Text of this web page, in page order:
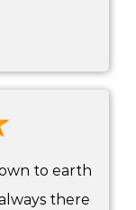
to earth
there